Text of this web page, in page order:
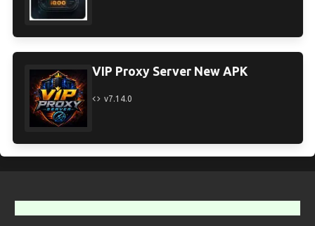
VIP Proxy Server New APK
v7.14.0